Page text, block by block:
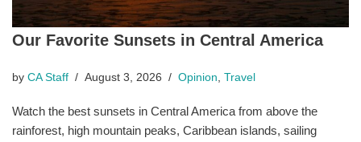
Our Favorite Sunsets in Central America
by CA Staff August 3, 2026 Opinion, Travel
Watch the best sunsets in Central America from above the
rainforest, high mountain peaks, Caribbean islands, sailing